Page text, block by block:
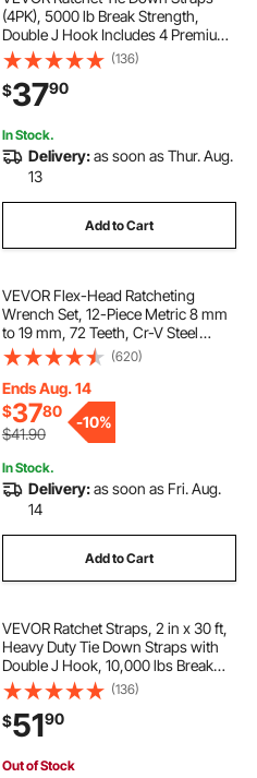
(4PK), 5000 lb Break Strength,
Double J Hook Includes 4 Premium
2" x 15' Rachet Tie Downs with
Padded Handles, for Moving
Securing Cargo, Appliances, Lawn
Equipment
(136)
$3790
In Stock.
Delivery:as soon as Thur. Aug.
13
Add to Cart
VEVOR Flex-Head Ratcheting
Wrench Set, 12-Piece Metric 8 mm
to 19 mm, 72 Teeth, Cr-V Steel
Ratchet Flexible Combination
Wrench Set with Roll Up Pouch, for
General Household and Automotive
Repairs
(620)
Ends Aug. 14
$3780
$41.90
-10%
In Stock.
Delivery:as soon as Fri. Aug.
14
Add to Cart
VEVOR Ratchet Straps, 2 in x 30 ft,
Heavy Duty Tie Down Straps with
Double J Hook, 10,000 lbs Break
Strength, Carry Bag, Tie Down
Ratcheting for Moving, Trailers,
Motorcycles, Kayaks, Car Roof, 4
Pack
(136)
$5190
Out of Stock